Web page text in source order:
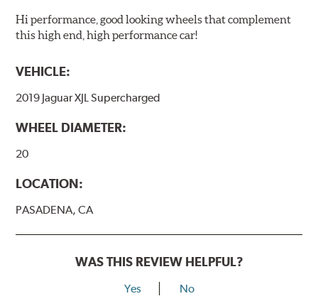
Hi performance, good looking wheels that complement
this high end, high performance car!
VEHICLE:
2019 Jaguar XJL Supercharged
WHEEL DIAMETER:
20
LOCATION:
PASADENA, CA
WAS THIS REVIEW HELPFUL?
Yes No